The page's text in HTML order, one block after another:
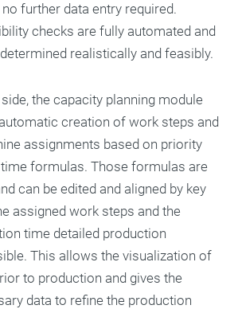
further data entry required.
checks are fully automated and
realistically and feasibly.
the capacity planning module
creation of work steps and
assignments based on priority
formulas. Those formulas are
can be edited and aligned by key
assigned work steps and the
time detailed production
This allows the visualization of
to production and gives the
data to refine the production